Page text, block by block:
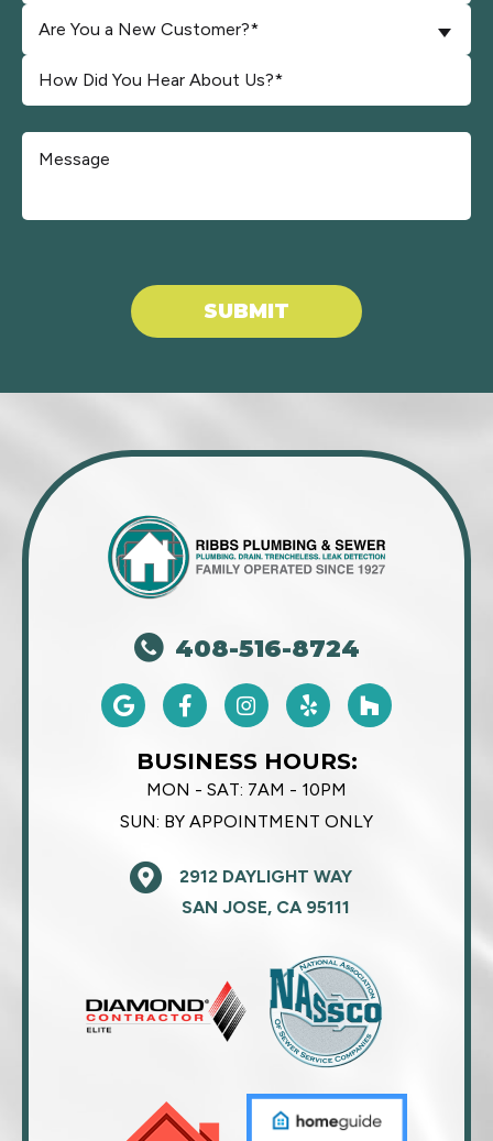
Are You a New Customer?*
SUBMIT
408-516-8724
BUSINESS HOURS:
MON - SAT: 7AM - 10PM
SUN: BY APPOINTMENT ONLY
2912 DAYLIGHT WAY
SAN JOSE, CA 95111